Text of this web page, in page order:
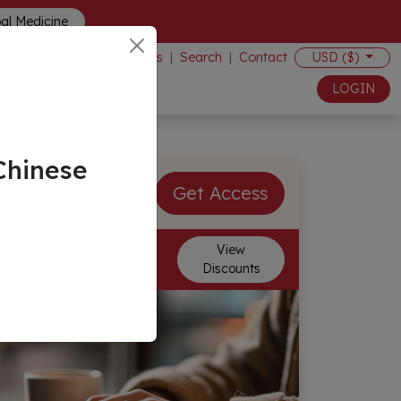
Medicine
Events | Search | Contact USD ($)
LOGIN
Get Access
View
Discounts